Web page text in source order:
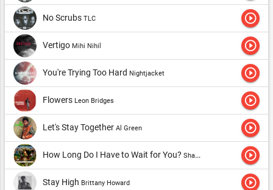
No Scrubs TLC play_circle_outline
Vertigo Mihi Nihil play_circle_outline
You're Trying Too Hard Nightjacket play_circle_outline
Flowers Leon Bridges play_circle_outline
Let's Stay Together Al Green play_circle_outline
How Long Do I Have to Wait for You? Sharon Jones & The Dap-Kings play_circle_outline
Stay High Brittany Howard play_circle_outline